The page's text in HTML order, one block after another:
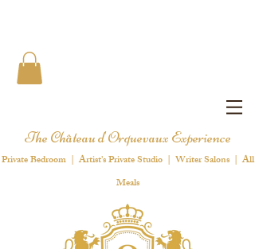
The Château d'Orquevaux Experience
Private Bedroom | Artist's Private Studio | Writer Salons | All
Meals